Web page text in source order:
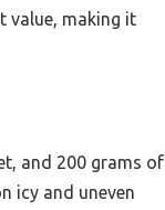
value, making it
and 200 grams of
icy and uneven